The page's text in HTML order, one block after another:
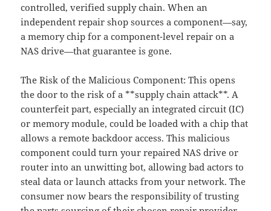
controlled, verified supply chain. When an
independent repair shop sources a component—say,
a memory chip for a component-level repair on a
NAS drive—that guarantee is gone.
The Risk of the Malicious Component: This opens
the door to the risk of a **supply chain attack**. A
counterfeit part, especially an integrated circuit (IC)
or memory module, could be loaded with a chip that
allows a remote backdoor access. This malicious
component could turn your repaired NAS drive or
router into an unwitting bot, allowing bad actors to
steal data or launch attacks from your network. The
consumer now bears the responsibility of trusting